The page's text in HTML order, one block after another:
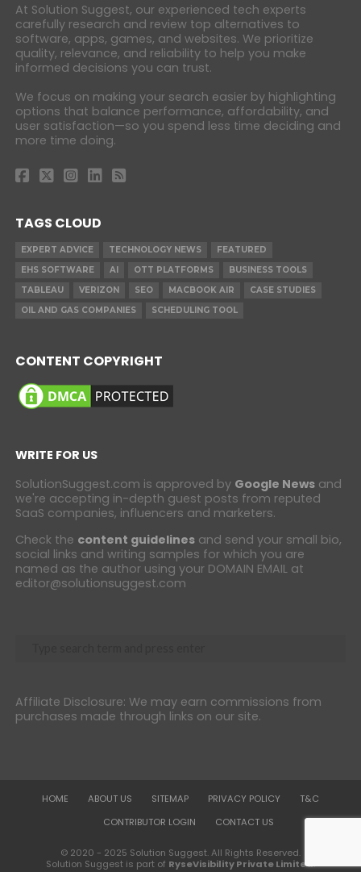
At Solution Suggest, our experienced tech experts
carefully research and review top alternatives to
software, apps, games, and websites. We prioritize
quality, relevance, and reliability to help you make
informed decisions you can trust.
We focus on making your search easier by highlighting
options that balance performance, affordability, and
user satisfaction—so you spend less time deciding and
more time doing.
TAGS CLOUD
EXPERT ADVICE TECHNOLOGY NEWS
FEATURED
EHS SOFTWARE
AI OTT PLATFORMS
BUSINESS TOOLS
TABLEAU
VERIZON SEO MACBOOK AIR
CASE STUDIES
OIL AND GAS COMPANIES
SCHEDULING TOOL
CONTENT COPYRIGHT
WRITE FOR US
SolutionSuggest.com is approved by Google Newsand
we're accepting in-depth guest posts from reputed
SaaS companies, influencers and marketers.
Check the content guidelinesand send your small bio,
social links and writing samples for which you are
named as the author using your DOMAIN EMAIL at
editor@solutionsuggest.com
Affiliate Disclosure: We may earn commissions from
purchases made through links on our site.
HOME ABOUT US SITEMAP PRIVACY POLICY
T&C
CONTRIBUTOR LOGIN
CONTACT US
© 2020 - 2025 Solution Suggest. All Rights Reserved.
Solution Suggest is part of RyseVisibility Private Limited.